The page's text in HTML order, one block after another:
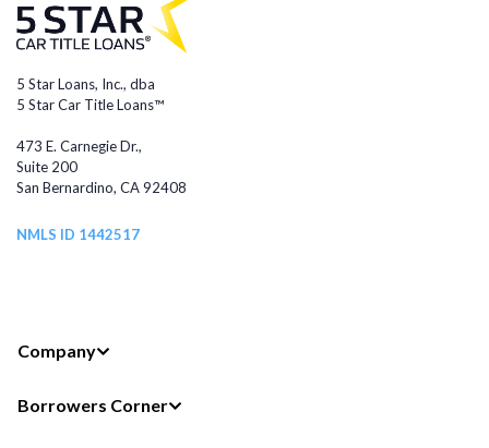
5 Star Loans, Inc., dba
5 Star Car Title Loans™
473 E. Carnegie Dr.,
Suite 200
San Bernardino, CA 92408
NMLS ID 1442517
Company
Borrowers Corner